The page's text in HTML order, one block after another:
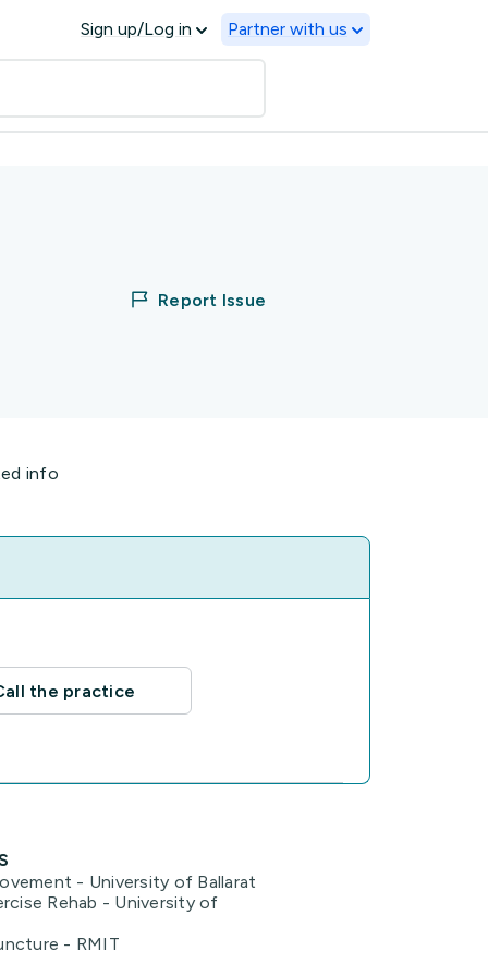
Sign up/Log in Partner with us
Report Issue
info
the practice
- University of Ballarat
Rehab - University of
- RMIT